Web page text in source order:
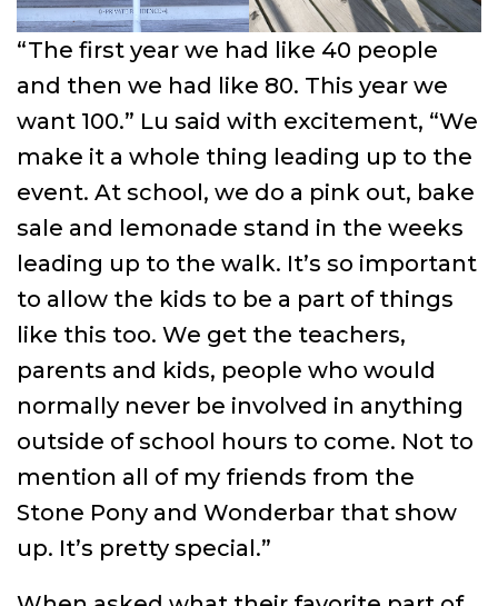
“The first year we had like 40 people
and then we had like 80. This year we
want 100.” Lu said with excitement, “We
make it a whole thing leading up to the
event. At school, we do a pink out, bake
sale and lemonade stand in the weeks
leading up to the walk. It’s so important
to allow the kids to be a part of things
like this too. We get the teachers,
parents and kids, people who would
normally never be involved in anything
outside of school hours to come. Not to
mention all of my friends from the
Stone Pony and Wonderbar that show
up. It’s pretty special.”